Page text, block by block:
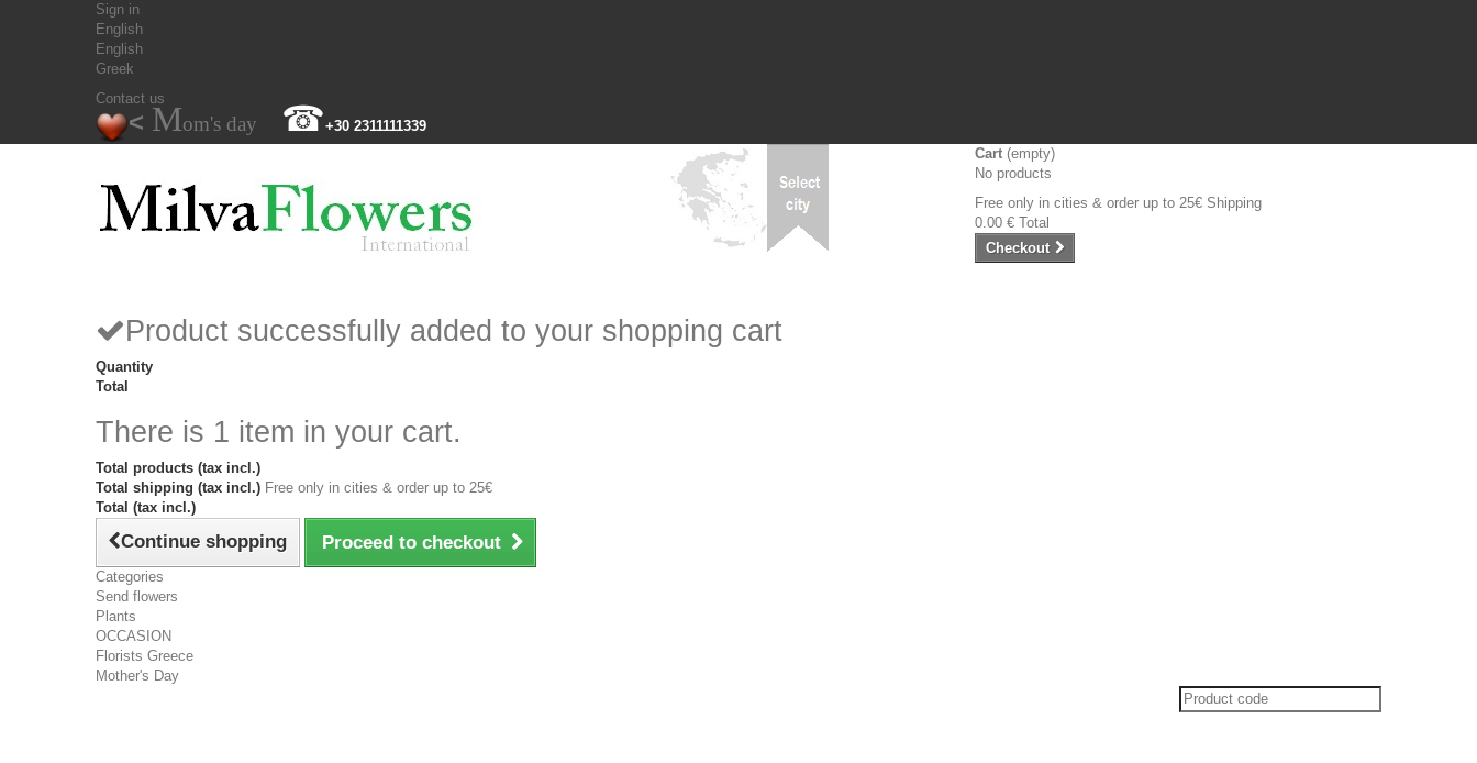
Sign in
English
English
Greek
Contact us
< Mom's day ☎+30 2311111339
Cart (empty)
No products
Free only in cities & order up to 25€ Shipping
0.00 € Total
Checkout
Product successfully added to your shopping cart
Quantity
Total
There is 1 item in your cart.
Total products (tax incl.)
Total shipping (tax incl.) Free only in cities & order up to 25€
Total (tax incl.)
Continue shopping Proceed to checkout
Categories
Send flowers
Plants
OCCASION
Florists Greece
Mother's Day